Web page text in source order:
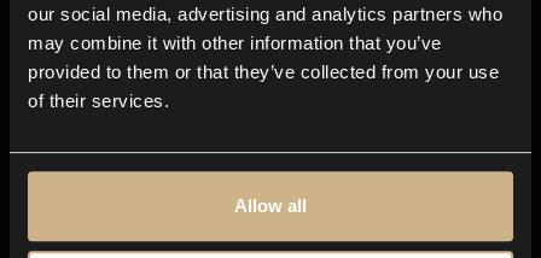
our social media, advertising and analytics partners who
may combine it with other information that you’ve
provided to them or that they’ve collected from your use
of their services.
Allow all
Explore
Genres
Moods & Themes
SFX